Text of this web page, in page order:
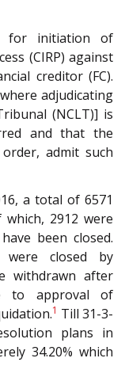
for initiation of
(CIRP) against
creditor (FC).
adjudicating
(NCLT)] is
and that the
admit such
a total of 6571
2912 were
been closed.
were closed by
withdrawn after
to approval of
1 Till 31-3-
plans in
34.20% which